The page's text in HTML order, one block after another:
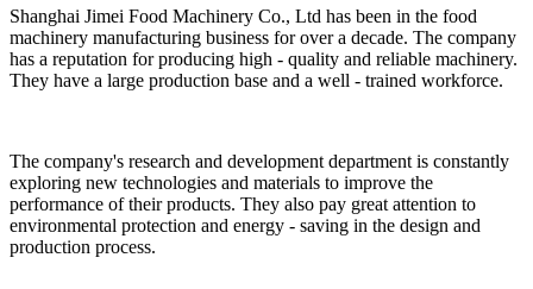
Shanghai Jimei Food Machinery Co., Ltd has been in the food
machinery manufacturing business for over a decade. The company
has a reputation for producing high - quality and reliable machinery.
They have a large production base and a well - trained workforce.
The company's research and development department is constantly
exploring new technologies and materials to improve the
performance of their products. They also pay great attention to
environmental protection and energy - saving in the design and
production process.